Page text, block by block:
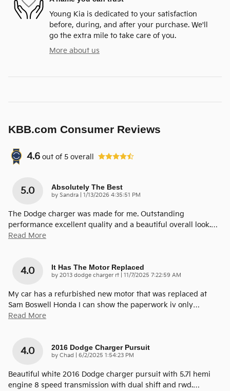
Young Kia is dedicated to your satisfaction
before, during, and after your purchase. We'll
go the extra mile to take care of you.
More about us
KBB.com Consumer Reviews
4.6 out of 5 overall
5.0 Absolutely The Best
by Sandra on
1/13/2026 4:35:51 PM
The Dodge charger was made for me. Outstanding
performance excellent quality and a beautiful overall look.…
Read More
4.0 It Has The Motor Replaced
by 2013 dodge charger rt on
11/7/2025 7:22:59 AM
My car has a refurbished new motor that was replaced at
Sam Boswell Honda I can show the paperwork iv only…
Read More
4.0 2016 Dodge Charger Pursuit
by Chad on
6/2/2025 1:54:23 PM
Beautiful white 2016 Dodge charger pursuit with 5.7l hemi
engine 8 speed transmission with dual shift and rwd.…